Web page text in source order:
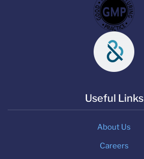
Useful Links
About Us
Careers